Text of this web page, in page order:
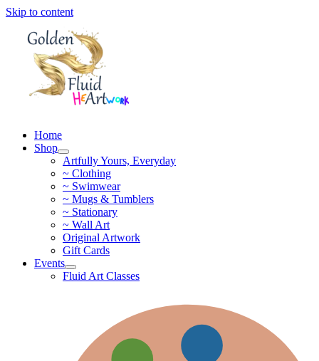
Skip to content
Home
Shop
Artfully Yours, Everyday
~ Clothing
~ Swimwear
~ Mugs & Tumblers
~ Stationary
~ Wall Art
Original Artwork
Gift Cards
Events
Fluid Art Classes